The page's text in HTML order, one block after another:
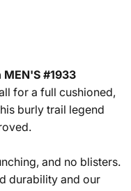
#1933
for a full cushioned,
burly trail legend
and no blisters.
durability and our